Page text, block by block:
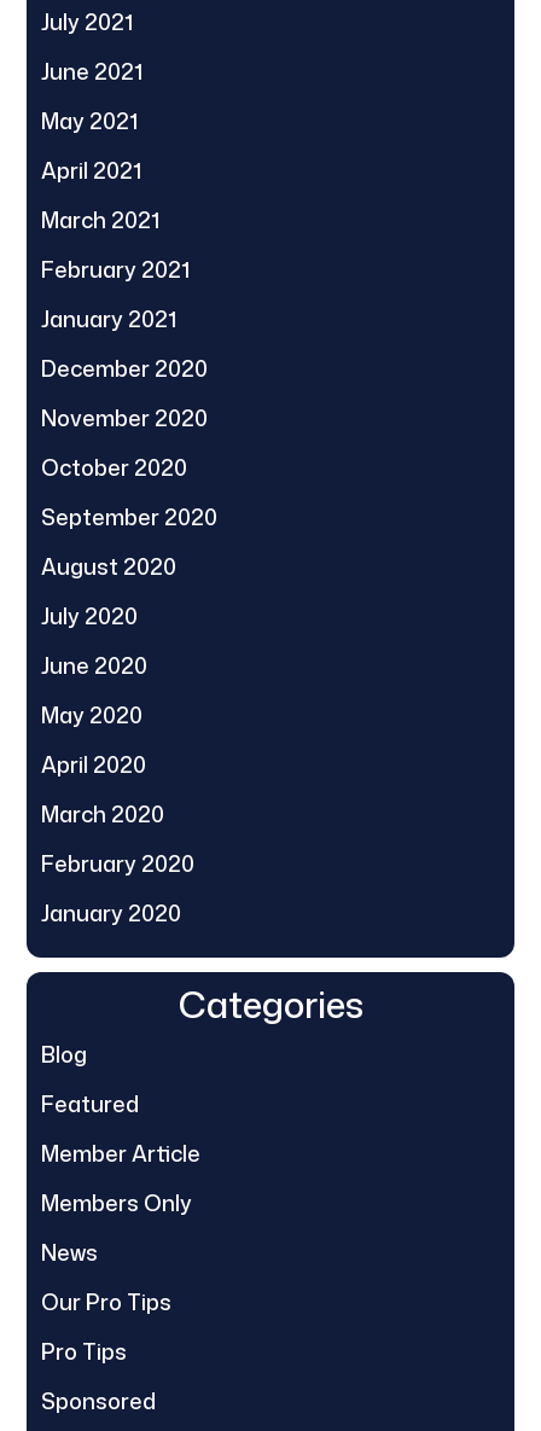
July 2021
June 2021
May 2021
April 2021
March 2021
February 2021
January 2021
December 2020
November 2020
October 2020
September 2020
August 2020
July 2020
June 2020
May 2020
April 2020
March 2020
February 2020
January 2020
Categories
Blog
Featured
Member Article
Members Only
News
Our Pro Tips
Pro Tips
Sponsored